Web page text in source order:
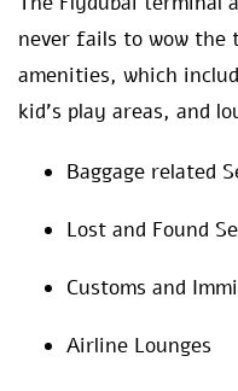
never fails to wow
amenities, which
kid’s play areas, and
Baggage related
Lost and Found
Customs and
Airline Lounges